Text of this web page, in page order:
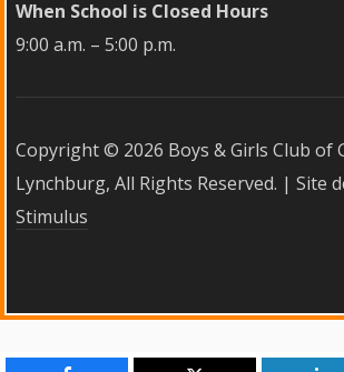
When School is Closed Hours
9:00 a.m. – 5:00 p.m.
Copyright © 2026 Boys & Girls Club of
Lynchburg, All Rights Reserved. | Site
Stimulus